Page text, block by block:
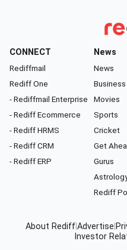
CONNECT
Rediffmail
Rediff One
- Rediffmail Enterprise
- Rediff Ecommerce
- Rediff HRMS
- Rediff CRM
- Rediff ERP
News
News
Business
Movies
Sports
Cricket
Get
Gurus
Rediff
About RediffAdvertise
Investor